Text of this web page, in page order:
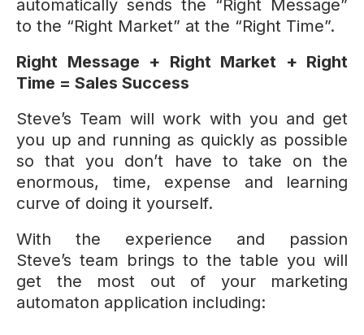
automatically sends the “Right Message”
to the “Right Market” at the “Right Time”.
Right Message + Right Market + Right
Time = Sales Success
Steve’s Team will work with you and get
you up and running as quickly as possible
so that you don’t have to take on the
enormous, time, expense and learning
curve of doing it yourself.
With the experience and passion
Steve’s team brings to the table you will
get the most out of your marketing
automaton application including: